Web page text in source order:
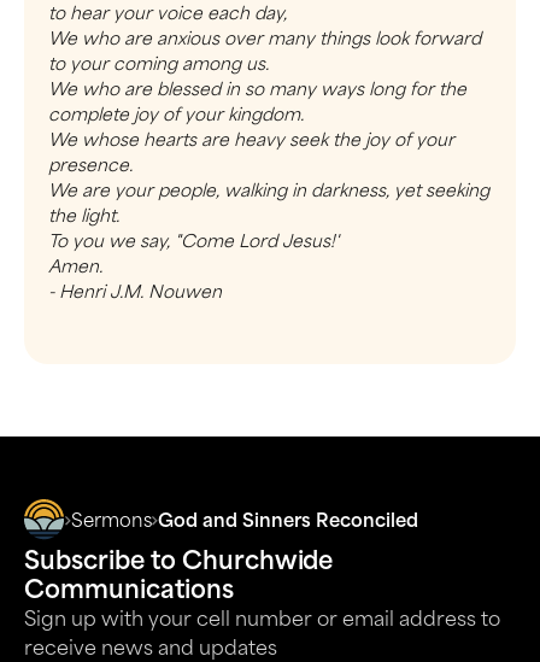
to hear your voice each day,
We who are anxious over many things look forward
to your coming among us.
We who are blessed in so many ways long for the
complete joy of your kingdom.
We whose hearts are heavy seek the joy of your
presence.
We are your people, walking in darkness, yet seeking
the light.
To you we say, "Come Lord Jesus!'
Amen.
- Henri J.M. Nouwen
Sermons God and Sinners Reconciled
Subscribe to Churchwide
Communications
Sign up with your cell number or email address to
receive news and updates